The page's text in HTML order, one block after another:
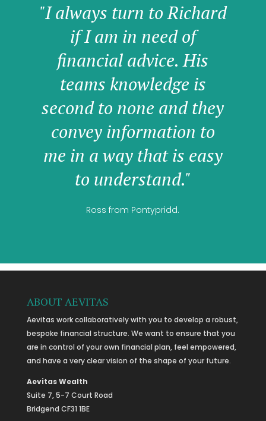
"I always turn to Richard
if I am in need of
financial advice. His
teams knowledge is
second to none and they
convey information to
me in a way that is easy
to understand."
Ross from Pontypridd.
ABOUT AEVITAS
Aevitas work collaboratively with you to develop a robust,
bespoke financial structure. We want to ensure that you
are in control of your own financial plan, feel empowered,
and have a very clear vision of the shape of your future.
Aevitas Wealth
Suite 7, 5-7 Court Road
Bridgend CF31 1BE